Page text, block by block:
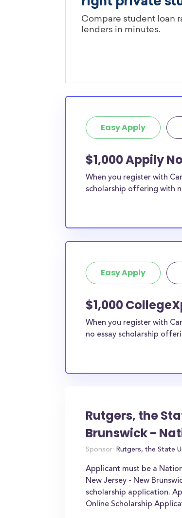
Easy Apply
$1,000 Appily
When you register with
scholarship offering with
Easy Apply
$1,000
When you register with
no essay scholarship
Rutgers, the
Brunswick -
Sponsor: Rutgers, the State
Applicant must be a
New Jersey - New
scholarship application.
Online Scholarship